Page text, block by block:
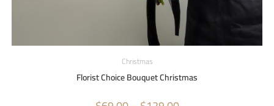
Christmas
Florist Choice Bouquet Christmas